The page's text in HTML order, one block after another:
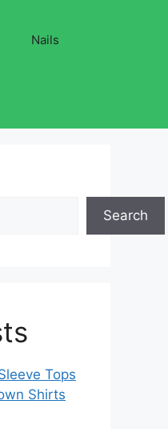
Nails
Search
Tops
Shirts